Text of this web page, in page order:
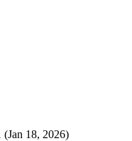
(Jan 18, 2026)